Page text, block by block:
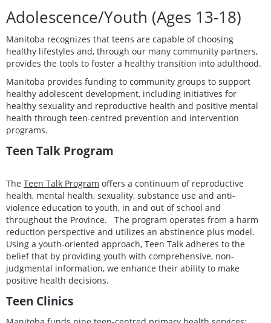
Adolescence/Youth (Ages 13-18)
Manitoba recognizes that teens are capable of choosing
healthy lifestyles and, through our many community partners,
provides the tools to foster a healthy transition into adulthood.
Manitoba provides funding to community groups to support
healthy adolescent development, including initiatives for
healthy sexuality and reproductive health and positive mental
health through teen-centred prevention and intervention
programs.
Teen Talk Program
The Teen Talk Program offers a continuum of reproductive
health, mental health, sexuality, substance use and anti-
violence education to youth, in and out of school and
throughout the Province. The program operates from a harm
reduction perspective and utilizes an abstinence plus model.
Using a youth-oriented approach, Teen Talk adheres to the
belief that by providing youth with comprehensive, non-
judgmental information, we enhance their ability to make
positive health decisions.
Teen Clinics